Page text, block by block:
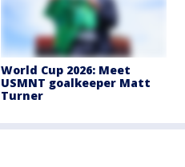
World Cup 2026: Meet
USMNT goalkeeper Matt
Turner